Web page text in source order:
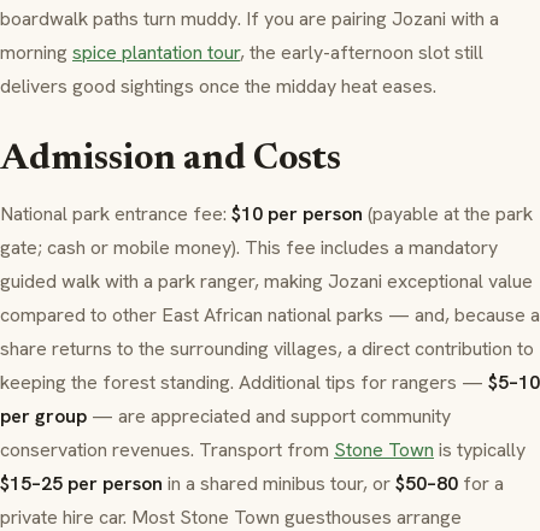
boardwalk paths turn muddy. If you are pairing Jozani with a
morning spice plantation tour, the early-afternoon slot still
delivers good sightings once the midday heat eases.
Admission and Costs
National park entrance fee: $10 per person (payable at the park
gate; cash or mobile money). This fee includes a mandatory
guided walk with a park ranger, making Jozani exceptional value
compared to other East African national parks — and, because a
share returns to the surrounding villages, a direct contribution to
keeping the forest standing. Additional tips for rangers — $5–10
per group — are appreciated and support community
conservation revenues. Transport from Stone Town is typically
$15–25 per person in a shared minibus tour, or$50–80 for a
private hire car. Most Stone Town guesthouses arrange